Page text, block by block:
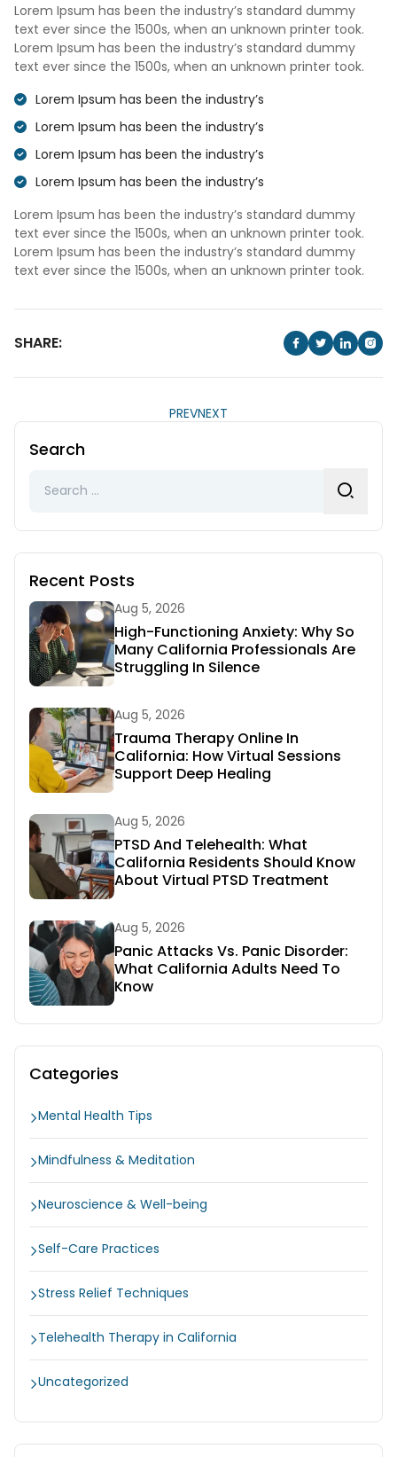
Lorem Ipsum has been the industry’s standard dummy
text ever since the 1500s, when an unknown printer took.
Lorem Ipsum has been the industry’s standard dummy
text ever since the 1500s, when an unknown printer took.
Lorem Ipsum has been the industry’s
Lorem Ipsum has been the industry’s
Lorem Ipsum has been the industry’s
Lorem Ipsum has been the industry’s
Lorem Ipsum has been the industry’s standard dummy
text ever since the 1500s, when an unknown printer took.
Lorem Ipsum has been the industry’s standard dummy
text ever since the 1500s, when an unknown printer took.
SHARE:
PREVNEXT
Search
for:
Recent Posts
Aug 5, 2026
High-Functioning Anxiety: Why So
Many California Professionals Are
Struggling In Silence
Aug 5, 2026
Trauma Therapy Online In
California: How Virtual Sessions
Support Deep Healing
Aug 5, 2026
PTSD And Telehealth: What
California Residents Should Know
About Virtual PTSD Treatment
Aug 5, 2026
Panic Attacks Vs. Panic Disorder:
What California Adults Need To
Know
Categories
Mental Health Tips
Mindfulness & Meditation
Neuroscience & Well-being
Self-Care Practices
Stress Relief Techniques
Telehealth Therapy in California
Uncategorized